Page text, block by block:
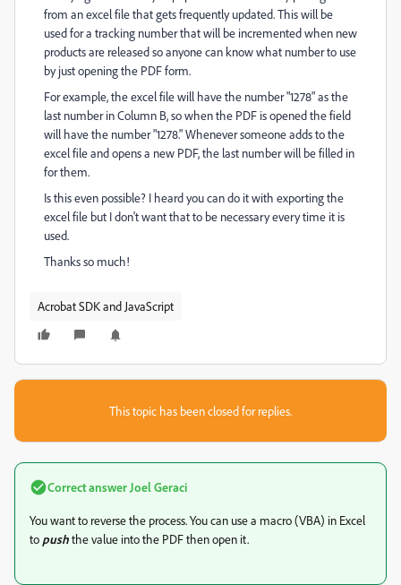
from an excel file that gets frequently updated. This will be
used for a tracking number that will be incremented when new
products are released so anyone can know what number to use
by just opening the PDF form.
For example, the excel file will have the number "1278" as the
last number in Column B, so when the PDF is opened the field
will have the number "1278." Whenever someone adds to the
excel file and opens a new PDF, the last number will be filled in
for them.
Is this even possible? I heard you can do it with exporting the
excel file but I don't want that to be necessary every time it is
used.
Thanks so much!
Acrobat SDK and JavaScript
This topic has been closed for replies.
Correct answer Joel Geraci
You want to reverse the process. You can use a macro (VBA) in Excel
to pushthe value into the PDF then open it.